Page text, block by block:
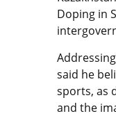
Doping in
said he
sports, as
and the